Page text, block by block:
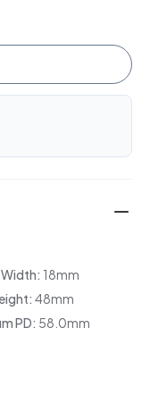
18mm
48mm
PD: 58.0mm